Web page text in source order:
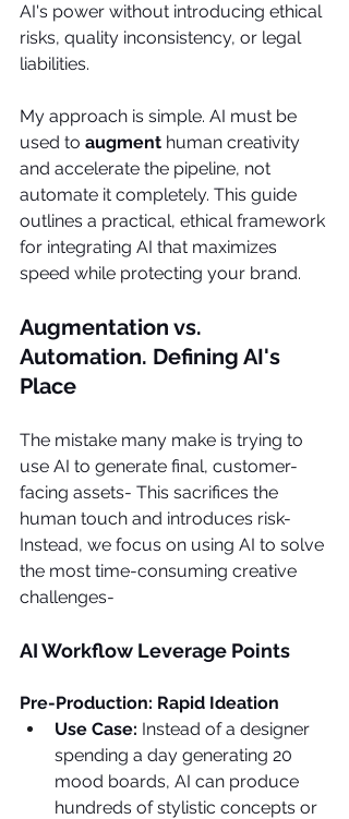
AI's power without introducing ethical
risks, quality inconsistency, or legal
liabilities.
My approach is simple. AI must be
used to augment human creativity
and accelerate the pipeline, not
automate it completely. This guide
outlines a practical, ethical framework
for integrating AI that maximizes
speed while protecting your brand.
Augmentation vs.
Automation. Defining AI's
Place
The mistake many make is trying to
use AI to generate final, customer-
facing assets- This sacrifices the
human touch and introduces risk-
Instead, we focus on using AI to solve
the most time-consuming creative
challenges-
AI Workflow Leverage Points
Pre-Production: Rapid Ideation
Use Case: Instead of a designer
spending a day generating 20
mood boards, AI can produce
hundreds of stylistic concepts or